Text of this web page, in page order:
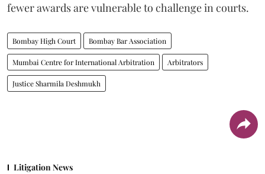
fewer awards are vulnerable to challenge in courts.
Bombay High Court Bombay Bar Association
Mumbai Centre for International Arbitration Arbitrators
Justice Sharmila Deshmukh
Litigation News